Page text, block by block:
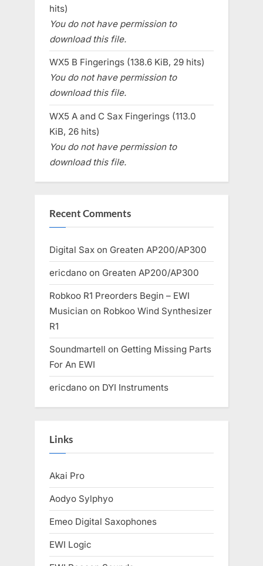
hits)
You do not have permission to
download this file.
WX5 B Fingerings (138.6 KiB, 29 hits)
You do not have permission to
download this file.
WX5 A and C Sax Fingerings (113.0
KiB, 26 hits)
You do not have permission to
download this file.
Recent Comments
Digital Sax on Greaten AP200/AP300
ericdano on Greaten AP200/AP300
Robkoo R1 Preorders Begin – EWI
Musician on Robkoo Wind Synthesizer
R1
Soundmartell on Getting Missing Parts
For An EWI
ericdano on DYI Instruments
Links
Akai Pro
Aodyo Sylphyo
Emeo Digital Saxophones
EWI Logic